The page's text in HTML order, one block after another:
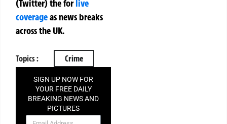
(Twitter)theforlive
coverageas news breaks
across the UK.
Topics : Crime
SIGN UP NOW FOR
YOUR FREE DAILY
BREAKING NEWS AND
PICTURES
NEWSLETTER